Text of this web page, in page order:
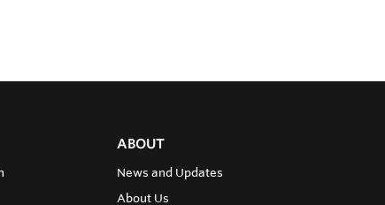
ABOUT
News and Updates
About Us